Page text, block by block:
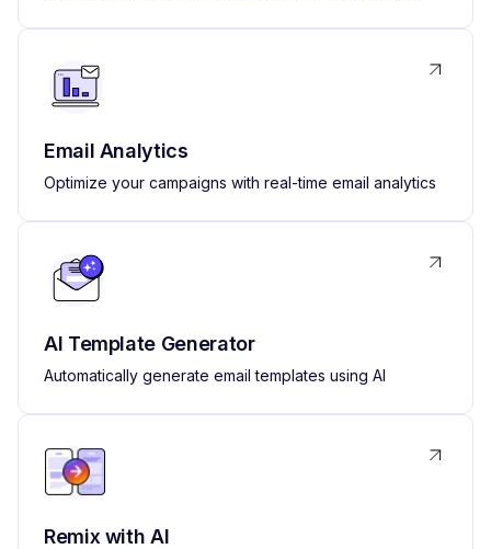
Email Analytics
Optimize your campaigns with real-time email analytics
AI Template Generator
Automatically generate email templates using AI
Remix with AI